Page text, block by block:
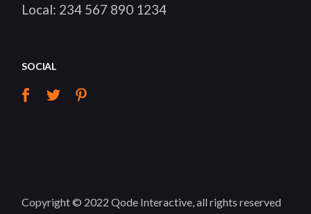
Local: 234 567 890 1234
SOCIAL
Copyright © 2022Qode Interactive , all rights reserved